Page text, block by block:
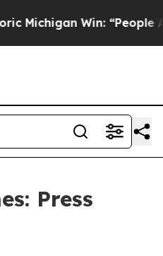
Michigan Win: “People
Press